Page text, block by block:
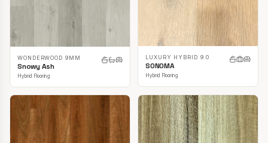
WONDERWOOD 9MM
Snowy Ash
Hybrid Flooring
LUXURY HYBRID 9.0
SONOMA
Hybrid Flooring